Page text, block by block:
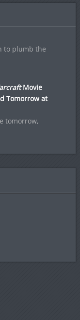
to plumb the
Movie
Tomorrow at
tomorrow,